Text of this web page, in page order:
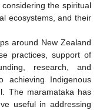
the spiritual
ecosystems, and their
around New Zealand
practices, support of
research, and
achieving Indigenous
The maramataka has
useful in addressing